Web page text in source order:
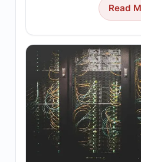
Read